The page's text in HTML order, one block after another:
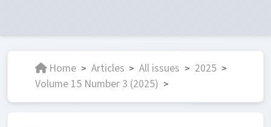
Home > Articles > All issues > 2025 >
Volume 15 Number 3 (2025) >